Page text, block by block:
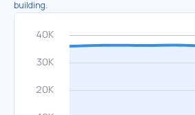
building.